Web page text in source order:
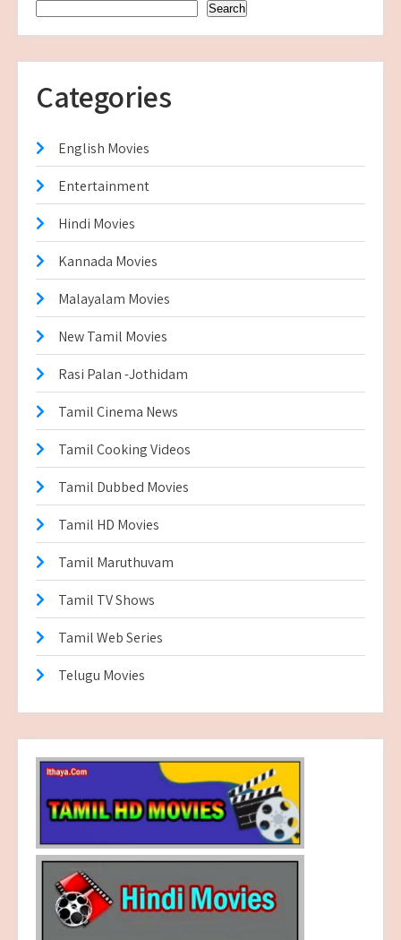
Search
Categories
English Movies
Entertainment
Hindi Movies
Kannada Movies
Malayalam Movies
New Tamil Movies
Rasi Palan -Jothidam
Tamil Cinema News
Tamil Cooking Videos
Tamil Dubbed Movies
Tamil HD Movies
Tamil Maruthuvam
Tamil TV Shows
Tamil Web Series
Telugu Movies